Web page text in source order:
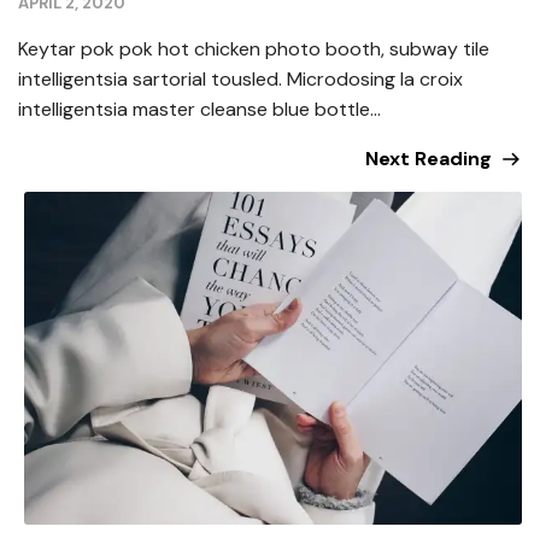
Keytar pok pok hot chicken photo booth, subway tile
intelligentsia sartorial tousled. Microdosing la croix
intelligentsia master cleanse blue bottle...
Next Reading